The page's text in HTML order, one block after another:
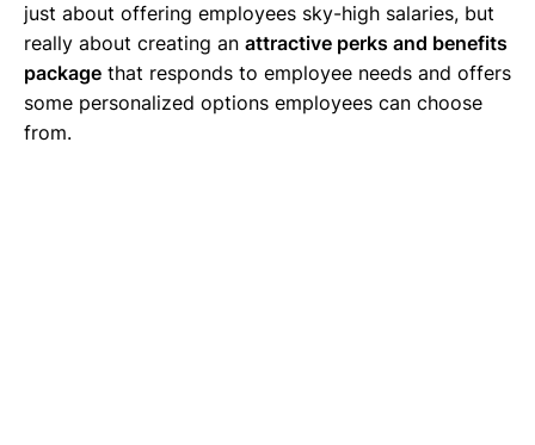
just about offering employees sky-high salaries, but
really about creating an attractive perks and benefits
package that responds to employee needs and offers
some personalized options employees can choose
from.